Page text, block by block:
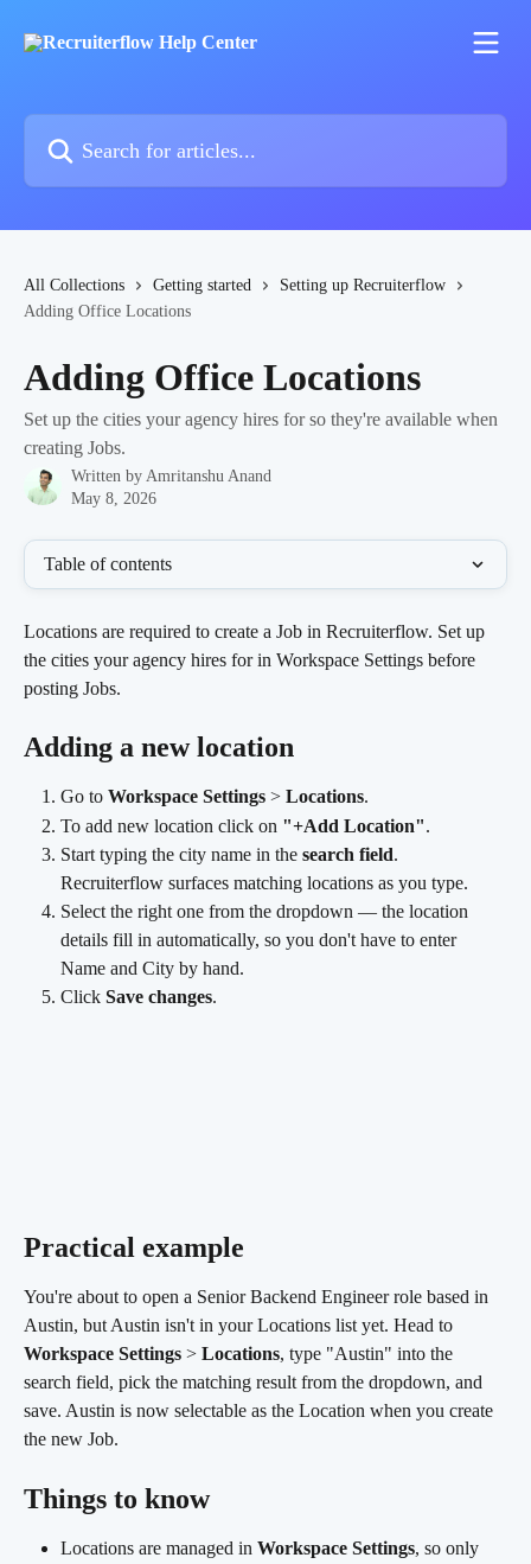
All Collections Getting started
Setting up Recruiterflow
Adding Office Locations
Adding Office Locations
Set up the cities your agency hires for so they're available when
creating Jobs.
Written by Amritanshu Anand
May 8, 2026
Table of contents
Locations are required to create a Job in Recruiterflow. Set up
the cities your agency hires for in Workspace Settings before
posting Jobs.
Adding a new location
Go to Workspace Settings > Locations.
To add new location click on "+Add Location".
Start typing the city name in the search field.
Recruiterflow surfaces matching locations as you type.
Select the right one from the dropdown — the location
details fill in automatically, so you don't have to enter
Name and City by hand.
Click Save changes.
Practical example
You're about to open a Senior Backend Engineer role based in
Austin, but Austin isn't in your Locations list yet. Head to
Workspace Settings > Locations, type "Austin" into the
search field, pick the matching result from the dropdown, and
save. Austin is now selectable as the Location when you create
the new Job.
Things to know
Locations are managed in Workspace Settings, so only